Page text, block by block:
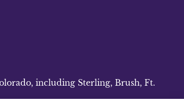
including Sterling, Brush, Ft.